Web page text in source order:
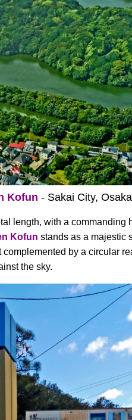
Kofun - Sakai City,
length, with a commanding
Kofun stands as a majestic
by a circular
the sky.